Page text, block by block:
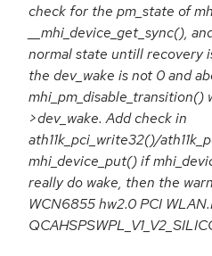
check for the pm_state of
__mhi_device_get_sync(),
normal state untill recovery
the dev_wake is not 0 and
>dev_wake. Add check in
ath11k_pci_write32()/
mhi_device_put() if
really do wake, then the
WCN6855 hw2.0 PCI